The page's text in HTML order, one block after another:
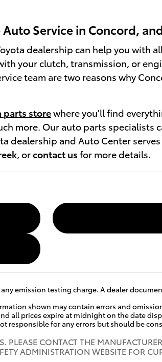
Service in Concord,
dealership can help you with
your clutch, transmission, or
team are two reasons why
parts storewhere you'll find
more. Our auto parts specialists
dealership and Auto Center
, orcontact us for more details.
emission testing charge. A dealer
shown may contain errors and
all prices expire at midnight on the date
responsible for any errors but should be
PLEASE CONTACT THE
ADMINISTRATION WEBSITE FOR